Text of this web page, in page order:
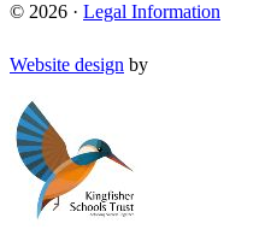
© 2026 · Legal Information
Website design by